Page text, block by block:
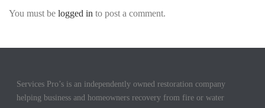
You must be logged in to post a comment.
Services Pro’s is an independently owned restoration company
helping business and homeowners recovery from fire or water